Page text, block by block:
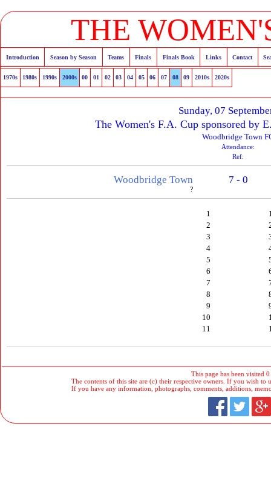
THE
Introduction Season by Season Teams Finals Finals Book Links Contact
1970s 1980s 1990s 2000s 00 01 02 03 04 05 06 07 08 09 2010s 2020s
Sunday, 07
The Women's F.A. Cup sponsored by
Woodbridge Town
Attendance:
Ref:
Woodbridge Town
?
7 - 0
1
2
3
4
5
6
7
8
9
10
11
This page has been visited
The contents of this site are (c) their respective owners. If you wish to
If you have any information, photographs, comments, additions,